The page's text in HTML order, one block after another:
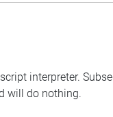
interpreter.
will do nothing.